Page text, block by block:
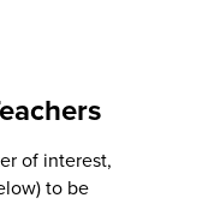
of interest,
to be